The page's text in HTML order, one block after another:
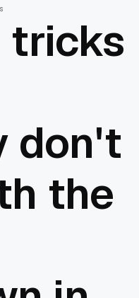
tricks
don't
the